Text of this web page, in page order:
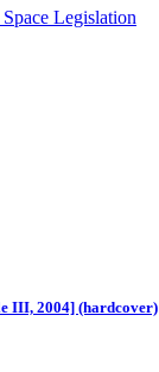
III, 2004] (hardcover)